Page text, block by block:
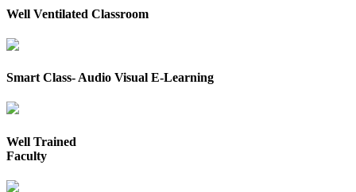
Well Ventilated Classroom
Smart Class- Audio Visual E-Learning
Well Trained
Faculty